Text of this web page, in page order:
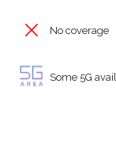
No coverage
Some 5G